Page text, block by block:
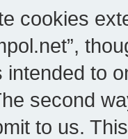
cookies
intended to
second
to us.